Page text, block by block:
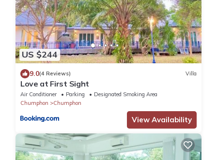
US $244
9.0(4 Reviews) Villa
Love at First Sight
Air Conditioner Parking
Designated Smoking Area
Chumphon
Chumphon
View Availability